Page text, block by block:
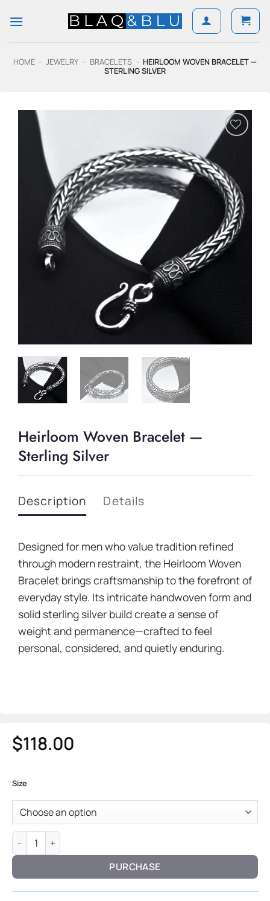
HOME - JEWELRY - BRACELETS - HEIRLOOM WOVEN BRACELET —
STERLING SILVER
Heirloom Woven Bracelet —
Sterling Silver
Description Details
Designed for men who value tradition refined
through modern restraint, the Heirloom Woven
Bracelet brings craftsmanship to the forefront of
everyday style. Its intricate handwoven form and
solid sterling silver build create a sense of
weight and permanence—crafted to feel
personal, considered, and quietly enduring.
$118.00
Size
Heirloom Woven Bracelet — Sterling Silver quantity
PURCHASE